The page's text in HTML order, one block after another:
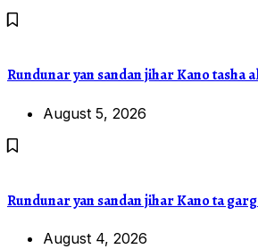
Rundunar yan sandan jihar Kano tasha
August 5, 2026
Rundunar yan sandan jihar Kano ta
August 4, 2026